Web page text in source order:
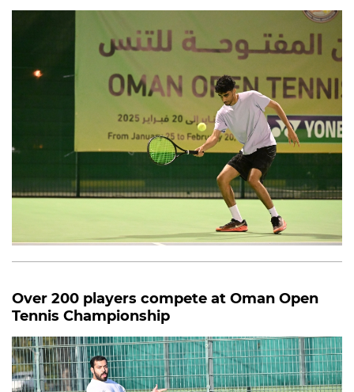
Over 200 players compete at Oman Open
Tennis Championship